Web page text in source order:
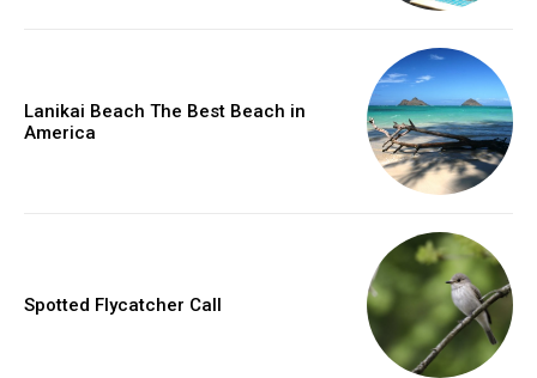
Lanikai Beach The Best Beach in
America
Spotted Flycatcher Call